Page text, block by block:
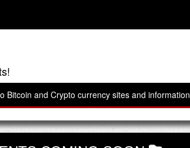
Bitcoin and Crypto currency sites and information